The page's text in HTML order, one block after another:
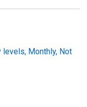
levels, Monthly, Not